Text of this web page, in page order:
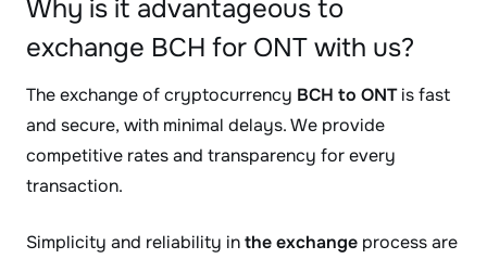
Why is it advantageous to
exchange BCH for ONT with us?
The exchange of cryptocurrency BCH to ONTis fast
and secure, with minimal delays. We provide
competitive rates and transparency for every
transaction.
Simplicity and reliability inthe exchange process are